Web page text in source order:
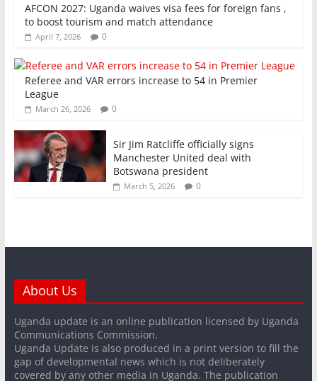
AFCON 2027: Uganda waives visa fees for foreign fans ,
to boost tourism and match attendance
April 7, 2026 0
Referee and VAR errors increase to 54 in Premier
League
March 26, 2026 0
Sir Jim Ratcliffe officially signs
Manchester United deal with
Botswana president
March 5, 2026 0
About Us
Uganda update is an online publication licensed by Uganda
Communications Commission.
Uganda Update is also produced in a print version to fill the
gap of developmental news which is not deliberately
covered by any other media in Uganda. The publication